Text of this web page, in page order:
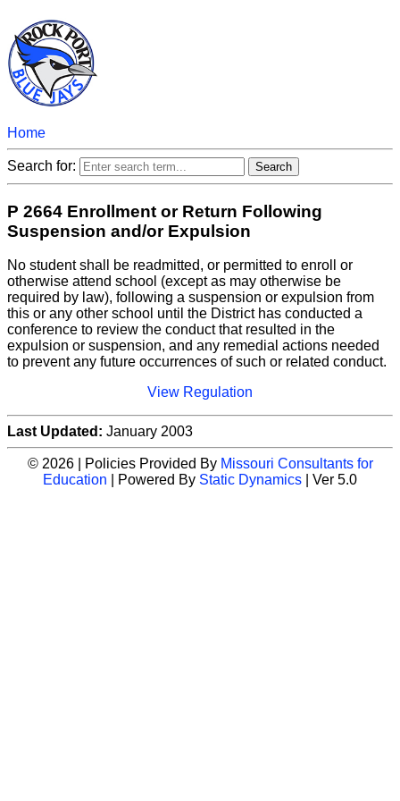
Home
Search for:
P 2664 Enrollment or Return Following
Suspension and/or Expulsion
No student shall be readmitted, or permitted to enroll or
otherwise attend school (except as may otherwise be
required by law), following a suspension or expulsion from
this or any other school until the District has conducted a
conference to review the conduct that resulted in the
expulsion or suspension, and any remedial actions needed
to prevent any future occurrences of such or related conduct.
View Regulation
Last Updated: January 2003
© 2026 | Policies Provided By Missouri Consultants for
Education | Powered By Static Dynamics | Ver 5.0